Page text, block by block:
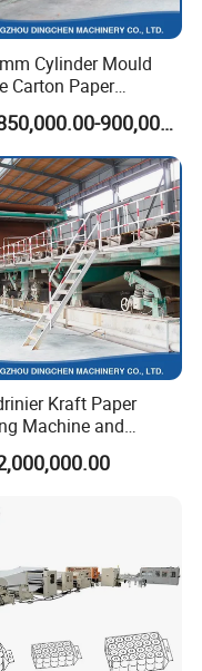
Cylinder Mould
Carton Paper
Machine
US$850,000.00-900,000.00
Kraft Paper
Machine and
Paper and
Paper
Line